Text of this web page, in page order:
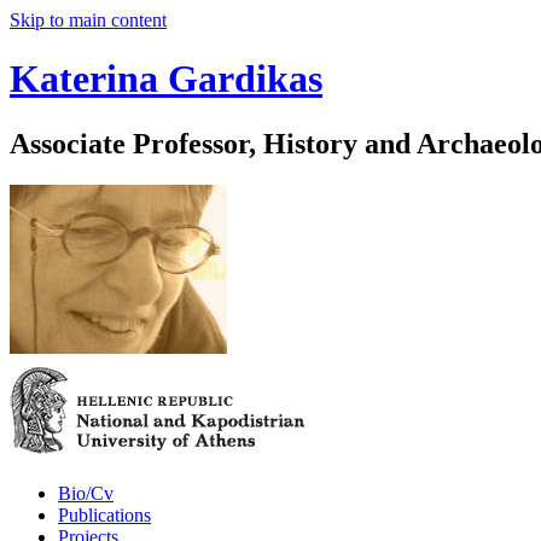
Skip to main content
Katerina Gardikas
Associate Professor, History and
Bio/Cv
Publications
Projects